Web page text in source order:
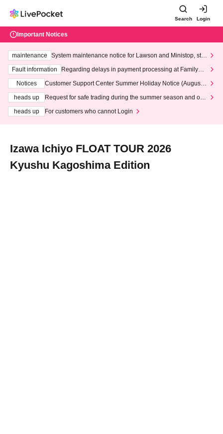
Search Login
Important Notices
maintenance
System maintenance notice for Lawson and Ministop, star
ting at 3:00 AM on Wednesday (Wed)
Fault information
Regarding delays in payment processing at FamilyMa
Notices
Customer Support Center Summer Holiday Notice (August 1
heads up
Request for safe trading during the summer season and our
heads up
For customers who cannot Login
Izawa Ichiyo FLOAT TOUR 2026
Kyushu Kagoshima Edition